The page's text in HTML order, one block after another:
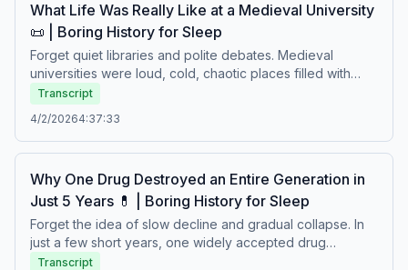
Japan.Boring history for sleep – Soft stories about difficult
lives.
What Life Was Really Like at a Medieval University
📜 | Boring History for Sleep
Forget quiet libraries and polite debates. Medieval
universities were loud, cold, chaotic places filled with
young students, strict masters, hunger, disease, rivalries,
and constant discipline. Lessons were memorized,
arguments were shouted, and survival mattered as much
as learning. A calm story about education in an age where
Soft stories about difficult lives.
Transcript
4/2/20264:37:33
Why One Drug Destroyed an Entire Generation in
Just 5 Years 💊 | Boring History for Sleep
Forget the idea of slow decline and gradual collapse. In
just a few short years, one widely accepted drug
reshaped lives, ruined health, and quietly erased a
Transcript